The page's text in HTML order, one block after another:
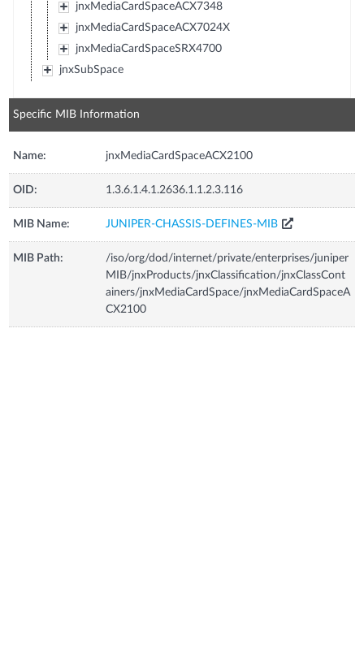
jnxMediaCardSpaceACX7348
jnxMediaCardSpaceACX7024X
jnxMediaCardSpaceSRX4700
jnxSubSpace
Specific MIB Information
Name: jnxMediaCardSpaceACX2100
OID: 1.3.6.1.4.1.2636.1.1.2.3.116
MIB Name: JUNIPER-CHASSIS-DEFINES-MIB
MIB Path:
/iso/org/dod/internet/private/enterprises/juniper
MIB/jnxProducts/jnxClassification/jnxClassCont
ainers/jnxMediaCardSpace/jnxMediaCardSpaceA
CX2100